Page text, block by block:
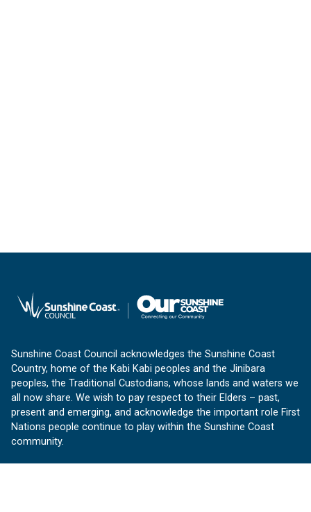
Sunshine Coast Council acknowledges the Sunshine Coast
Country, home of the Kabi Kabi peoples and the Jinibara
peoples, the Traditional Custodians, whose lands and waters we
all now share. We wish to pay respect to their Elders – past,
present and emerging, and acknowledge the important role First
Nations people continue to play within the Sunshine Coast
community.